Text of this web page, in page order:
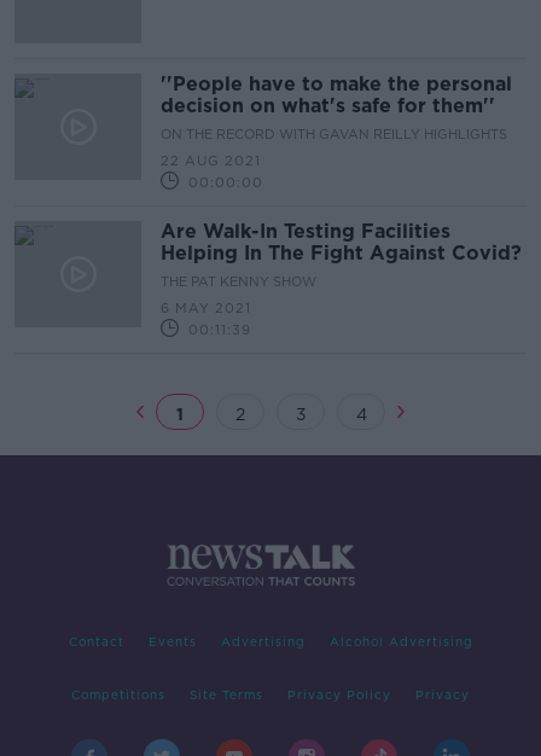
''People have to make the personal
decision on what's safe for them''
ON THE RECORD WITH GAVAN REILLY HIGHLIGHTS
22 AUG 2021
00:00:00
Are Walk-In Testing Facilities
Helping In The Fight Against Covid?
THE PAT KENNY SHOW
6 MAY 2021
00:11:39
1 2 3 4
Contact Events Advertising Alcohol Advertising
Competitions Site Terms Privacy Policy Privacy